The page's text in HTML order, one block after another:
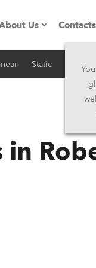
Us
Company profile
History
Contacts
Static iSeries